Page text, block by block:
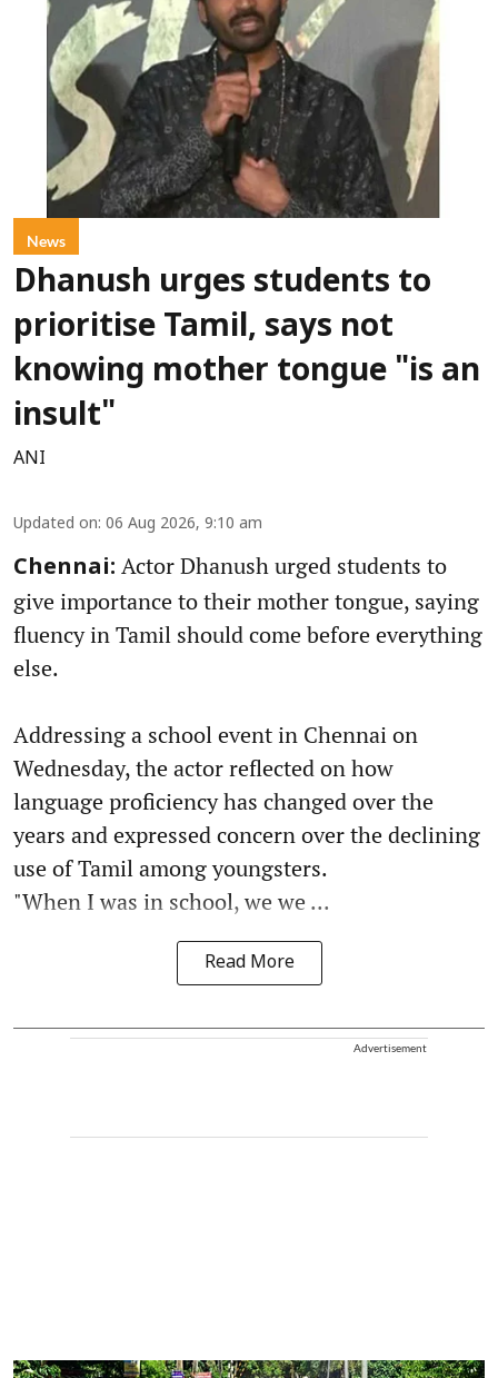
News
Dhanush urges students to
prioritise Tamil, says not
knowing mother tongue "is an
insult"
ANI
Updated on: 06 Aug 2026, 9:10 am
Chennai: Actor Dhanush urged students to
give importance to their mother tongue, saying
fluency in Tamil should come before everything
else.
Addressing a school event in Chennai on
Wednesday, the actor reflected on how
language proficiency has changed over the
years and expressed concern over the declining
use of Tamil among youngsters.
"When I was in school, we we ...
Read More
Advertisement